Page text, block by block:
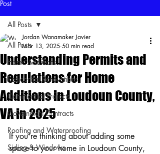
Post
All Posts
Home Additions
Residential Renovations
Commercial Projects
Government Contracts
Roofing and Waterproofing
Siding & Windows
All Posts
Understanding Permits and
Regulations for Home
Additions in Loudoun County,
VA in 2025
Jordan Wanamaker Javier
Mar 13, 2025 50 min read
If you're thinking about adding some
space to your home in Loudoun County,